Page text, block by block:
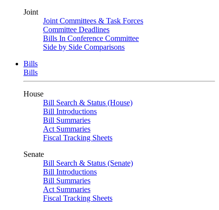
Joint
Joint Committees & Task Forces
Committee Deadlines
Bills In Conference Committee
Side by Side Comparisons
Bills
Bills
House
Bill Search & Status (House)
Bill Introductions
Bill Summaries
Act Summaries
Fiscal Tracking Sheets
Senate
Bill Search & Status (Senate)
Bill Introductions
Bill Summaries
Act Summaries
Fiscal Tracking Sheets